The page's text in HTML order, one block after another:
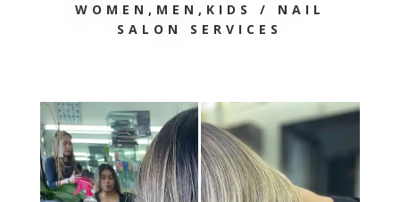
WOMEN,MEN,KIDS / NAIL
SALON SERVICES